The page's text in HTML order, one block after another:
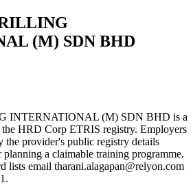
(M) SDN BHD
INTERNATIONAL (M) SDN BHD is a
HRD Corp ETRIS registry. Employers
the provider's public registry details
a claimable training programme.
lists email tharani.alagapan@relyon.com